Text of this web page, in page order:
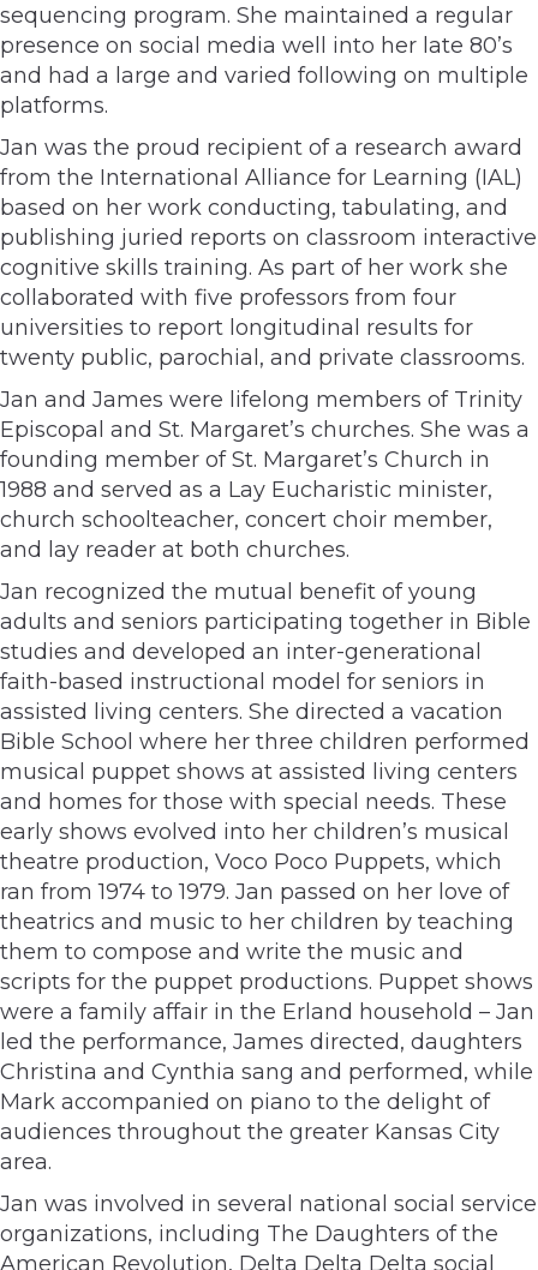
sequencing program. She maintained a regular
presence on social media well into her late 80’s
and had a large and varied following on multiple
platforms.
Jan was the proud recipient of a research award
from the International Alliance for Learning (IAL)
based on her work conducting, tabulating, and
publishing juried reports on classroom interactive
cognitive skills training. As part of her work she
collaborated with five professors from four
universities to report longitudinal results for
twenty public, parochial, and private classrooms.
Jan and James were lifelong members of Trinity
Episcopal and St. Margaret’s churches. She was a
founding member of St. Margaret’s Church in
1988 and served as a Lay Eucharistic minister,
church schoolteacher, concert choir member,
and lay reader at both churches.
Jan recognized the mutual benefit of young
adults and seniors participating together in Bible
studies and developed an inter-generational
faith-based instructional model for seniors in
assisted living centers. She directed a vacation
Bible School where her three children performed
musical puppet shows at assisted living centers
and homes for those with special needs. These
early shows evolved into her children’s musical
theatre production, Voco Poco Puppets, which
ran from 1974 to 1979. Jan passed on her love of
theatrics and music to her children by teaching
them to compose and write the music and
scripts for the puppet productions. Puppet shows
were a family affair in the Erland household – Jan
led the performance, James directed, daughters
Christina and Cynthia sang and performed, while
Mark accompanied on piano to the delight of
audiences throughout the greater Kansas City
area.
Jan was involved in several national social service
organizations, including The Daughters of the
American Revolution, Delta Delta Delta social